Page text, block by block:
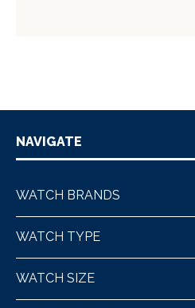
NAVIGATE
WATCH BRANDS
WATCH TYPE
WATCH SIZE